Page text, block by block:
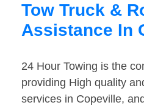
Tow Truck &
Assistance In
24 Hour Towing is the
providing High quality
services in Copeville,